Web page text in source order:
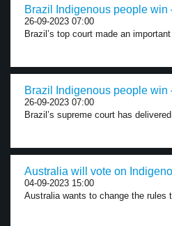
Brazil Indigenous people win
26-09-2023 07:00
Brazil’s top court made an
Brazil Indigenous people win
26-09-2023 07:00
Brazil’s supreme court has
Australia will vote on
04-09-2023 15:00
Australia wants to change the rules